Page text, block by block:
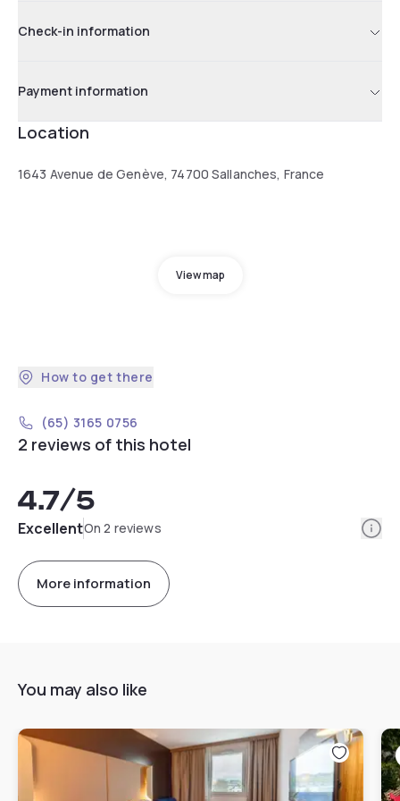
Check-in information
Payment information
Location
1643 Avenue de Genève, 74700 Sallanches, France
View map
How to get there
(65) 3165 0756
2 reviews of this hotel
4.7/5
ExcellentOn 2 reviews
More information
You may also like